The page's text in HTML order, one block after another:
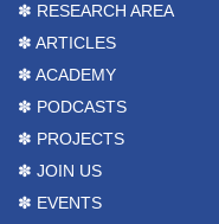
✽ RESEARCH AREA
✽ ARTICLES
✽ ACADEMY
✽ PODCASTS
✽ PROJECTS
✽ JOIN US
✽ EVENTS